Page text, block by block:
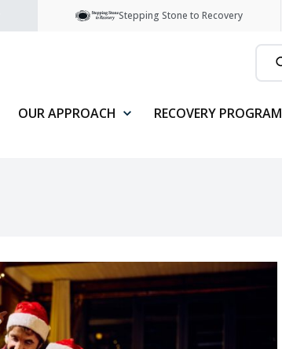
Stepping Stone to Recovery
OUR APPROACH RECOVERY